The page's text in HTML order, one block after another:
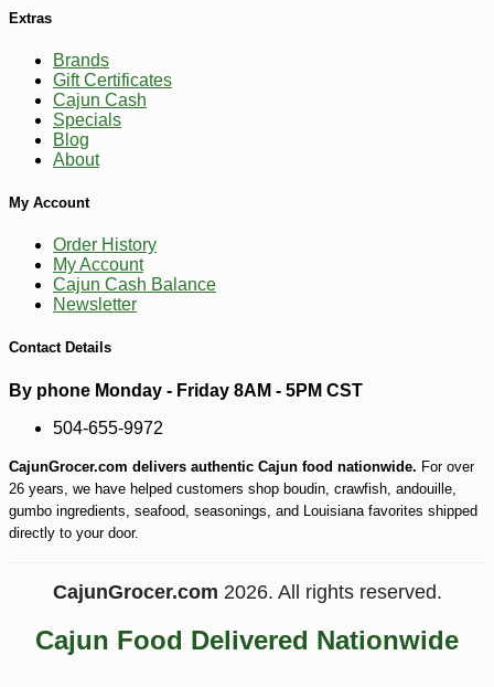
$8971 -10%
Extras
Brands
Gift Certificates
Cajun Cash
Specials
Blog
About
My Account
Order History
My Account
Cajun Cash Balance
Newsletter
Contact Details
By phone Monday - Friday 8AM - 5PM CST
504-655-9972
CajunGrocer.com delivers authentic Cajun food nationwide. For over
26 years, we have helped customers shop boudin, crawfish, andouille,
gumbo ingredients, seafood, seasonings, and Louisiana favorites shipped
directly to your door.
CajunGrocer.com 2026. All rights reserved.
Cajun Food Delivered Nationwide